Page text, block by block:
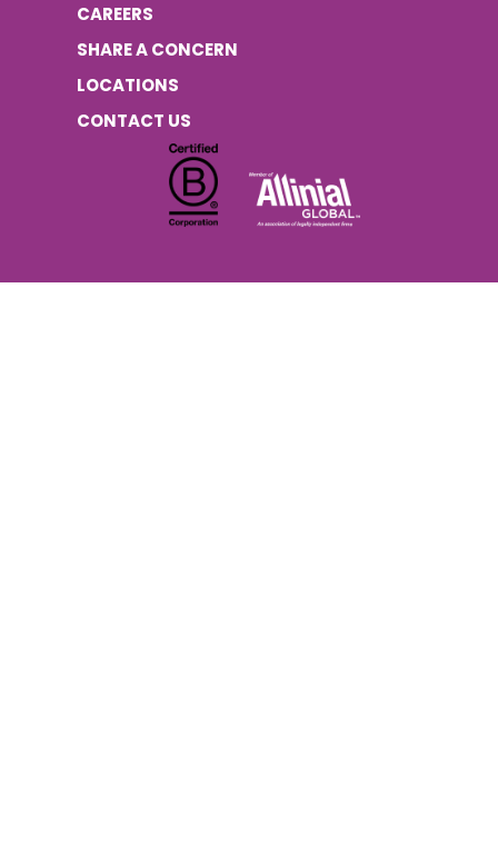
CAREERS
SHARE A CONCERN
LOCATIONS
CONTACT US